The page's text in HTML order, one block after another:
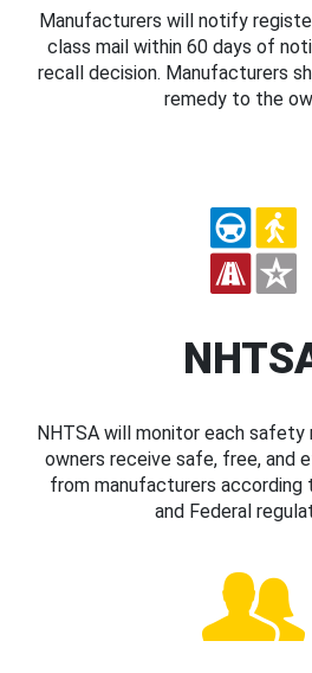
Manufacturers will notify
class mail within 60 days of
recall decision. Manufacturers
remedy to the
NHTSA will monitor each
owners receive safe, free, and
from manufacturers
and Federal